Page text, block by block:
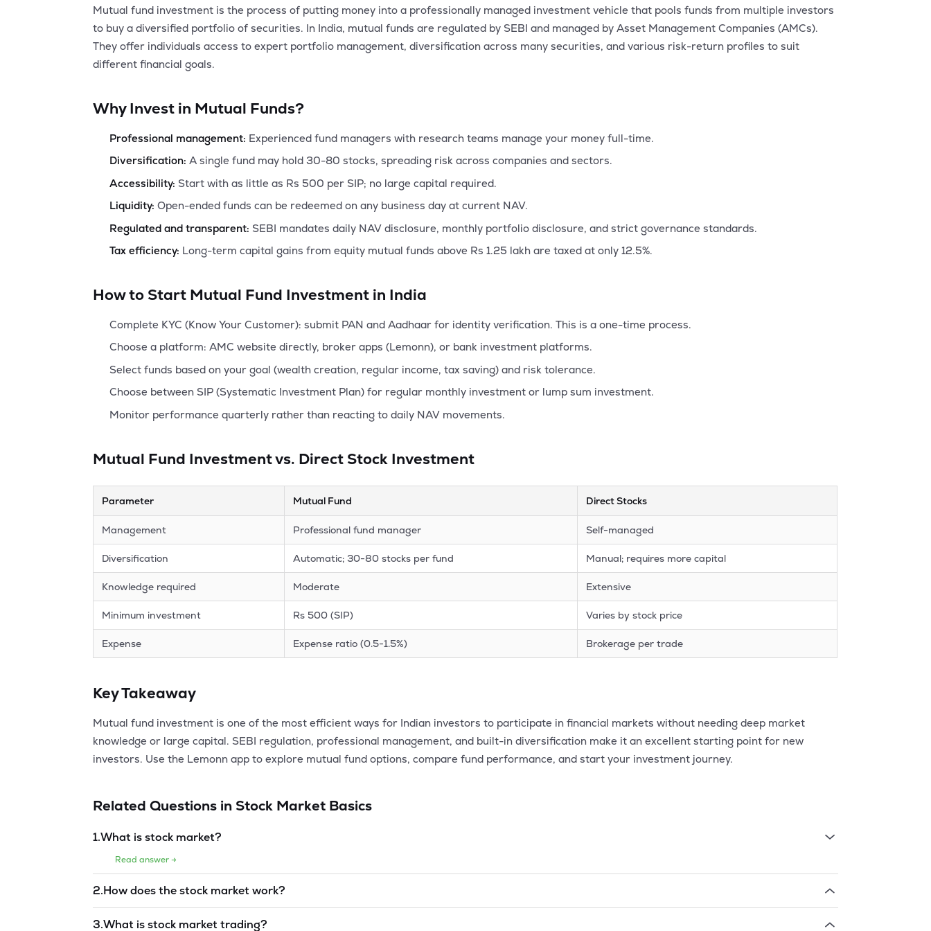
Mutual fund investment is the process of putting money into a professionally managed investment vehicle that pools funds from multiple investors
to buy a diversified portfolio of securities. In India, mutual funds are regulated by SEBI and managed by Asset Management Companies (AMCs).
They offer individuals access to expert portfolio management, diversification across many securities, and various risk-return profiles to suit
different financial goals.
Why Invest in Mutual Funds?
Professional management: Experienced fund managers with research teams manage your money full-time.
Diversification: A single fund may hold 30-80 stocks, spreading risk across companies and sectors.
Accessibility: Start with as little as Rs 500 per SIP; no large capital required.
Liquidity: Open-ended funds can be redeemed on any business day at current NAV.
Regulated and transparent: SEBI mandates daily NAV disclosure, monthly portfolio disclosure, and strict governance standards.
Tax efficiency: Long-term capital gains from equity mutual funds above Rs 1.25 lakh are taxed at only 12.5%.
How to Start Mutual Fund Investment in India
Complete KYC (Know Your Customer): submit PAN and Aadhaar for identity verification. This is a one-time process.
Choose a platform: AMC website directly, broker apps (Lemonn), or bank investment platforms.
Select funds based on your goal (wealth creation, regular income, tax saving) and risk tolerance.
Choose between SIP (Systematic Investment Plan) for regular monthly investment or lump sum investment.
Monitor performance quarterly rather than reacting to daily NAV movements.
Mutual Fund Investment vs. Direct Stock Investment
Parameter Mutual Fund Direct Stocks
Management Professional fund manager Self-managed
Diversification Automatic; 30-80 stocks per fund Manual; requires more capital
Knowledge required Moderate Extensive
Minimum investment Rs 500 (SIP) Varies by stock price
Expense Expense ratio (0.5-1.5%) Brokerage per trade
Key Takeaway
Mutual fund investment is one of the most efficient ways for Indian investors to participate in financial markets without needing deep market
knowledge or large capital. SEBI regulation, professional management, and built-in diversification make it an excellent starting point for new
investors. Use the Lemonn app to explore mutual fund options, compare fund performance, and start your investment journey.
Related Questions in Stock Market Basics
1.What is stock market?
Read answer →
2.How does the stock market work?
3.What is stock market trading?